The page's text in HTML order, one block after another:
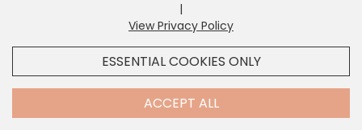
It looks like you're inUnited States, we've set your
currency toUS Dollar.
CHANGE SETTINGS
|
View Privacy Policy
ESSENTIAL COOKIES ONLY
ACCEPT ALL
Lisa Angel Limited, Registered Address: Unit 17 Wendover Road,
Rackheath Industrial Estate, Norwich, NR13 6LH
Company # 06980420 | VAT # GB981397967